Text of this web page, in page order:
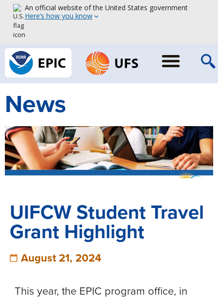
An official website of the United States government
Here’s how you know
News
UIFCW Student Travel
Grant Highlight
August 21, 2024
This year, the EPIC program office, in